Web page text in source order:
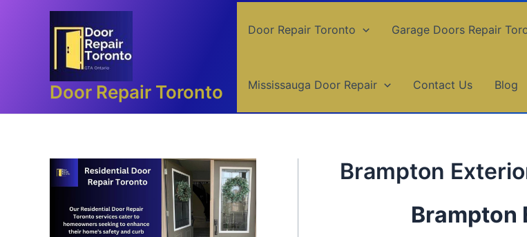
Door Repair Toronto
Door Repair Toronto Garage Doors Repair
Mississauga Door Repair Contact Us Blog
Brampton
Brampton